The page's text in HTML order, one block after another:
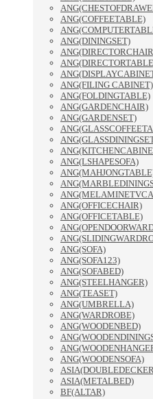
ANG(COFFEETABLE)
ANG(DININGSET)
ANG(FILING CABINET)
ANG(FOLDINGTABLE)
ANG(GARDENCHAIR)
ANG(GARDENSET)
ANG(LSHAPESOFA)
ANG(OFFICECHAIR)
ANG(OFFICETABLE)
ANG(SOFA)
ANG(SOFA123)
ANG(SOFABED)
ANG(STEELHANGER)
ANG(TEASET)
ANG(UMBRELLA)
ANG(WARDROBE)
ANG(WOODENBED)
ANG(WOODENSOFA)
ASIA(METALBED)
BF(ALTAR)